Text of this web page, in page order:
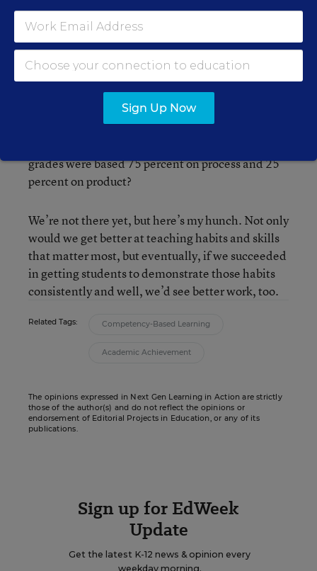
college or work prospects (or if you asked me to
hire one of them), give me Student B any time.
To be clear, I’m not saying we shouldn’t care
about the quality of work students produce. But if
that’s all we focus on (or even if it’s the main
thing), we’re missing something important. I
grades were based 75 percent on process and 25
percent on product?
We’re not there yet, but here’s my hunch. Not only
would we get better at teaching habits and skills
that matter most, but eventually, if we succeeded
in getting students to demonstrate those habits
consistently and well, we’d see better work, too.
Related Tags: Competency-Based Learning
Academic Achievement
The opinions expressed in Next Gen Learning in Action are strictly
those of the author(s) and do not reflect the opinions or
endorsement of Editorial Projects in Education, or any of its
publications.
Sign up for EdWeek
Update
Get the latest K-12 news & opinion every
weekday morning.
Sign Up Now